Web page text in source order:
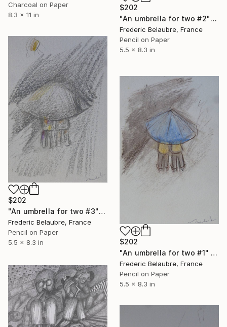
Charcoal on Paper
8.3 x 11 in
$202
"An umbrella for two #2" Drawing
Frederic Belaubre, France
Pencil on Paper
5.5 x 8.3 in
$202
"An umbrella for two #3" Drawing
Frederic Belaubre, France
Pencil on Paper
5.5 x 8.3 in
$202
"An umbrella for two #1" Drawing
Frederic Belaubre, France
Pencil on Paper
5.5 x 8.3 in